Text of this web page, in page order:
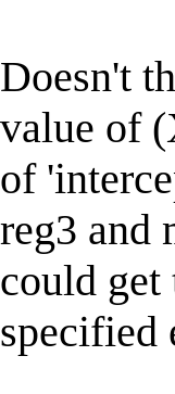
Doesn't
value of
of
reg3 and
could get
specified